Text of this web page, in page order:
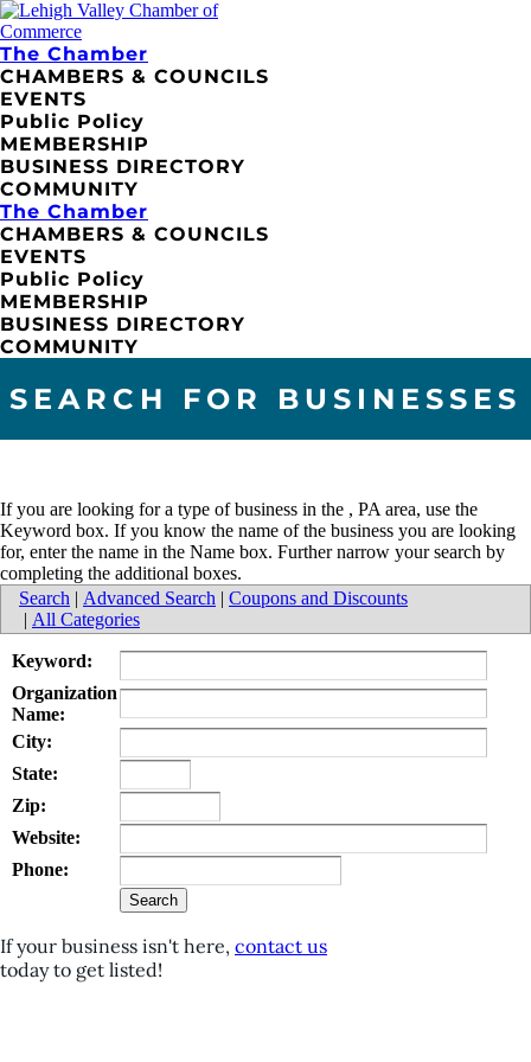
The Chamber
CHAMBERS & COUNCILS
EVENTS
Public Policy
MEMBERSHIP
BUSINESS DIRECTORY
COMMUNITY
The Chamber
CHAMBERS & COUNCILS
EVENTS
Public Policy
MEMBERSHIP
BUSINESS DIRECTORY
COMMUNITY
SEARCH FOR BUSINESSES
If you are looking for a type of business in the , PA area, use the
Keyword box. If you know the name of the business you are looking
for, enter the name in the Name box. Further narrow your search by
completing the additional boxes.
Search | Advanced Search | Coupons and Discounts
| All Categories
Keyword:
Organization
Name:
City:
State:
Zip:
Website:
Phone:
If your business isn't here, contact us
today to get listed!